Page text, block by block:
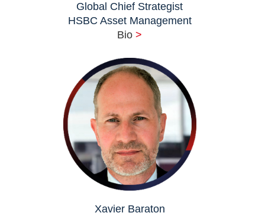
Global Chief Strategist
HSBC Asset Management
Bio >
Xavier Baraton